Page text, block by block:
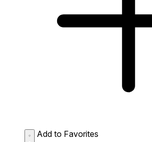
Add to Favorites